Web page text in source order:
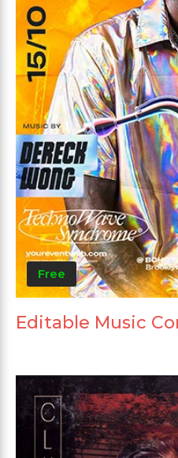
Free
Editable Music